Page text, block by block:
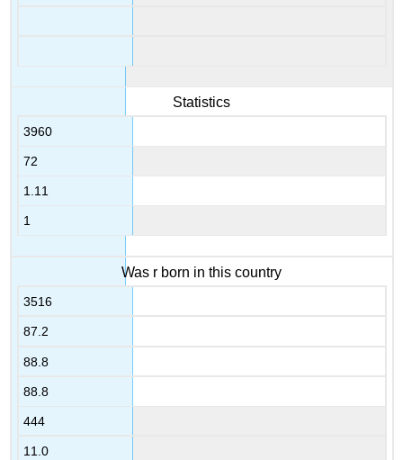
Statistics
3960
72
1.11
1
Was r born in this country
3516
87.2
88.8
88.8
444
11.0